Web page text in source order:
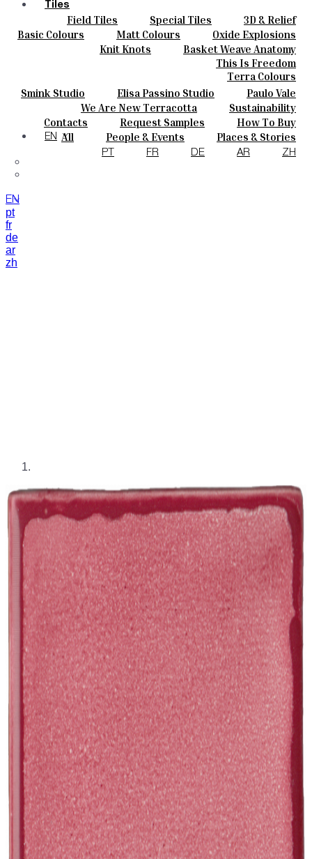
Tiles
Field Tiles Special Tiles
3D & Relief
Hand Painted
Bold Pattern
Parquet Bisque
Natural Cotto
Smink Studio
Elisa Passino
Paulo Vale
Colours
Basic Colours Matt Colours
Oxide Explosions
Special Firing
Vintage Metallics
Dry Colours
Terra Colours
Ceramics
Knit Knots
Basket Weave Anatomy
This Is Freedom
Smink Studio Elisa Passino Studio Paulo Vale
About
We Are New Terracotta
Sustainability
The Studio
Contacts
Contacts Request Samples
How To Buy
Catalogues & Technical Specs
FAQs
Journal
All People & Events
Places & Stories
Materials & Sustainability
Inspiration & Culture
EN
PT FR DE AR ZH
EN
pt
fr
de
ar
zh